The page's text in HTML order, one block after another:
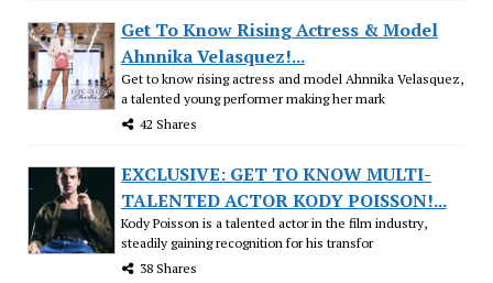
Get To Know Rising Actress & Model
Ahnnika Velasquez!...
Get to know rising actress and model Ahnnika Velasquez,
a talented young performer making her mark
42 Shares
EXCLUSIVE: GET TO KNOW MULTI-
TALENTED ACTOR KODY POISSON!...
Kody Poisson is a talented actor in the film industry,
steadily gaining recognition for his transfor
38 Shares